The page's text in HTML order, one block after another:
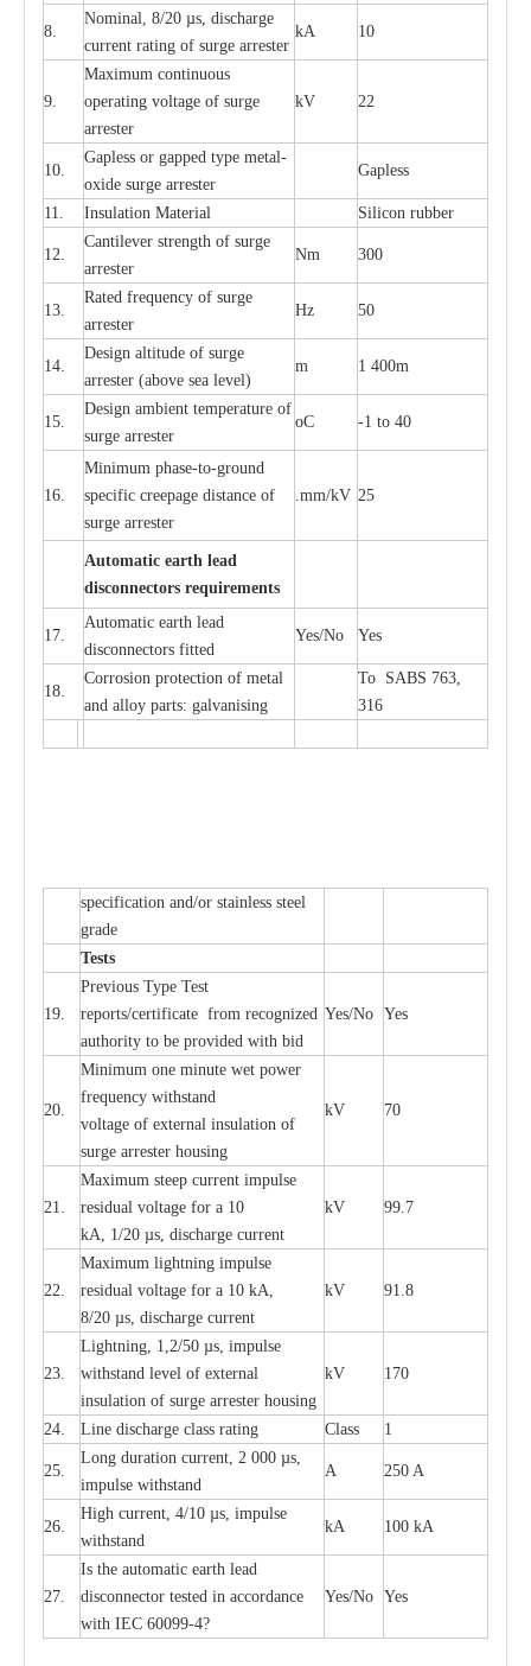
8.
Nominal, 8/20 µs, discharge
current rating of surge arrester
kA 10
9.
Maximum continuous
operating voltage of surge
arrester
kV 22
10.
Gapless or gapped type metal-
oxide surge arrester
Gapless
11. Insulation Material Silicon rubber
12.
Cantilever strength of surge
arrester
Nm 300
13.
Rated frequency of surge
arrester
Hz 50
14.
Design altitude of surge
arrester (above sea level)
m 1 400m
15.
Design ambient temperature of
surge arrester
oC -1 to 40
16.
Minimum phase-to-ground
specific creepage distance of
surge arrester
.mm/kV 25
Automatic earth lead
disconnectors requirements
17.
Automatic earth lead
disconnectors fitted
Yes/No Yes
18.
Corrosion protection of metal
and alloy parts: galvanising
To SABS 763,
316
specification and/or stainless steel
grade
Tests
19.
Previous Type Test
reports/certificate from recognized
authority to be provided with bid
Yes/No Yes
20.
Minimum one minute wet power
frequency withstand
voltage of external insulation of
surge arrester housing
kV 70
21.
Maximum steep current impulse
residual voltage for a 10
kA, 1/20 µs, discharge current
kV 99.7
22.
Maximum lightning impulse
residual voltage for a 10 kA,
8/20 µs, discharge current
kV 91.8
23.
Lightning, 1,2/50 µs, impulse
withstand level of external
insulation of surge arrester housing
kV 170
24. Line discharge class rating Class 1
25.
Long duration current, 2 000 µs,
impulse withstand
A 250 A
26.
High current, 4/10 µs, impulse
withstand
kA 100 kA
27.
Is the automatic earth lead
disconnector tested in accordance
with IEC 60099-4?
Yes/No Yes